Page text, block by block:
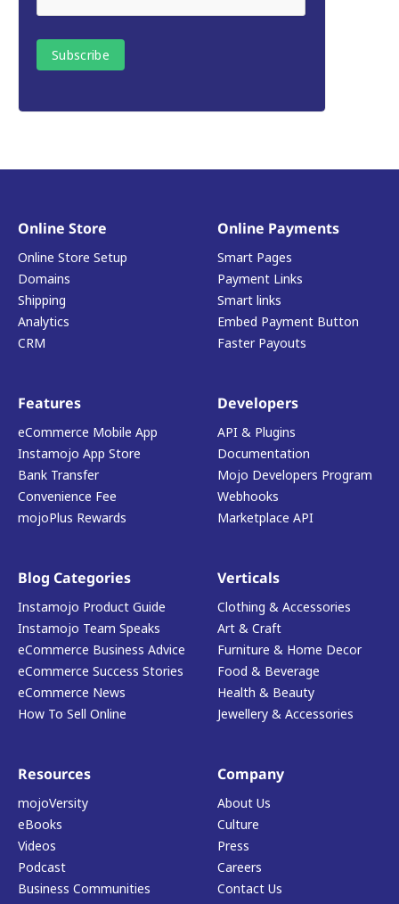
Online Store
Online Store Setup
Domains
Shipping
Analytics
CRM
Online Payments
Smart Pages
Payment Links
Smart links
Embed Payment Button
Faster Payouts
Features
eCommerce Mobile App
Instamojo App Store
Bank Transfer
Convenience Fee
mojoPlus Rewards
Developers
API & Plugins
Documentation
Mojo Developers Program
Webhooks
Marketplace API
Blog Categories
Instamojo Product Guide
Instamojo Team Speaks
eCommerce Business Advice
eCommerce Success Stories
eCommerce News
How To Sell Online
Verticals
Clothing & Accessories
Art & Craft
Furniture & Home Decor
Food & Beverage
Health & Beauty
Jewellery & Accessories
Resources
mojoVersity
eBooks
Videos
Podcast
Business Communities
Company
About Us
Culture
Press
Careers
Contact Us